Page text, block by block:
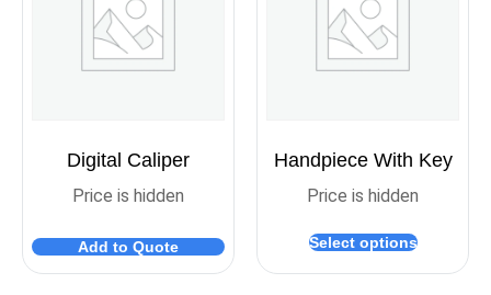
Digital Caliper
Price is hidden
Add to Quote
Handpiece With Key
Price is hidden
Select options